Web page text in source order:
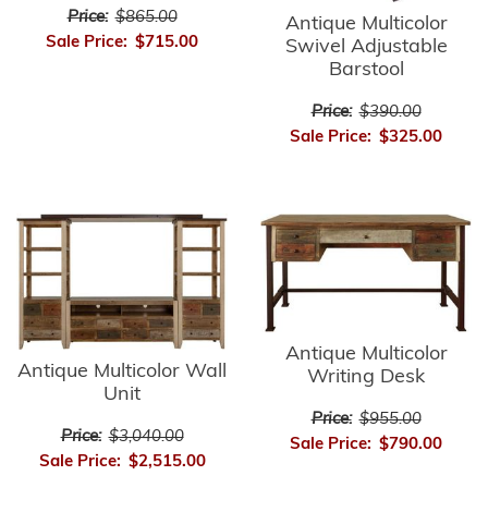
Price: $865.00
Sale Price: $715.00
Antique Multicolor
Swivel Adjustable
Barstool
Price: $390.00
Sale Price: $325.00
Antique Multicolor Wall
Unit
Price: $3,040.00
Sale Price: $2,515.00
Antique Multicolor
Writing Desk
Price: $955.00
Sale Price: $790.00